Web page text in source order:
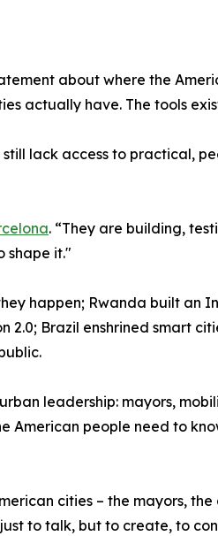
about where the
actually have. The tools
lack access to practical,
. “They are building,
shape it."
happen; Rwanda built an
Brazil enshrined smart
leadership: mayors,
people need to
cities – the mayors,
to talk, but to create, to